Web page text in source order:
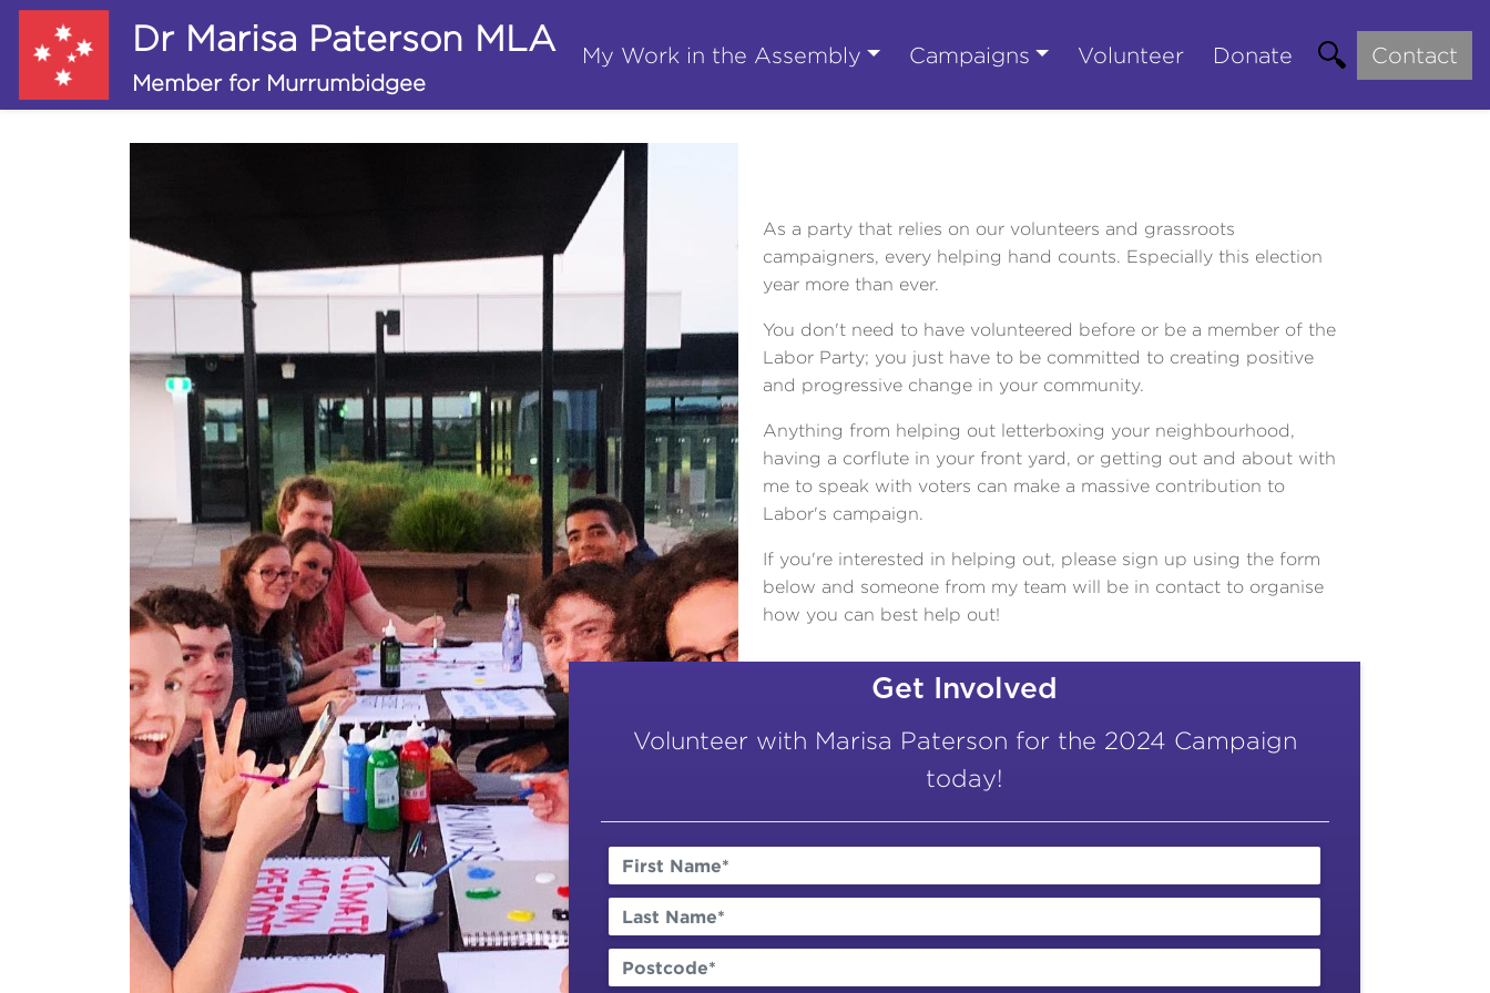
Dr Marisa Paterson MLA
Member for Murrumbidgee
My Work in the Assembly Campaigns Volunteer Donate Contact
As a party that relies on our volunteers and grassroots
campaigners, every helping hand counts. Especially this election
year more than ever.
You don't need to have volunteered before or be a member of the
Labor Party; you just have to be committed to creating positive
and progressive change in your community.
Anything from helping out letterboxing your neighbourhood,
having a corflute in your front yard, or getting out and about with
me to speak with voters can make a massive contribution to
Labor's campaign.
If you're interested in helping out, please sign up using the form
below and someone from my team will be in contact to organise
how you can best help out!
Get Involved
Volunteer with Marisa Paterson for the 2024 Campaign
today!